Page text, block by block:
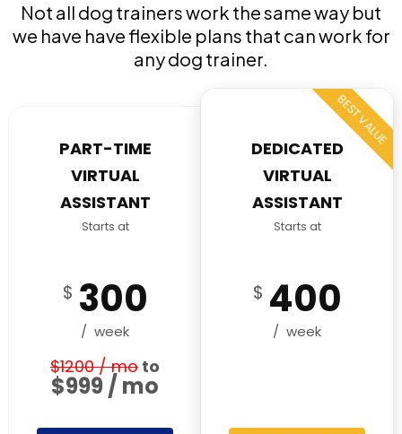
Not all dog trainers work the same way but
we have have flexible plans that can work for
any dog trainer.
PART-TIME
VIRTUAL
ASSISTANT
Starts at
$ 300
/ week
$1200 / mo to
$999 / mo
DEDICATED
VIRTUAL
ASSISTANT
Starts at
$ 400
/ week
BEST VALUE